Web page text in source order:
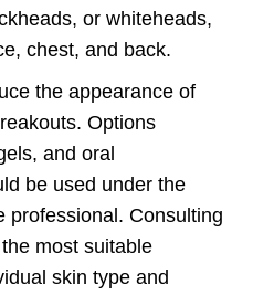
or whiteheads,
chest, and back.
the appearance of
Options
and oral
be used under the
professional. Consulting
most suitable
skin type and